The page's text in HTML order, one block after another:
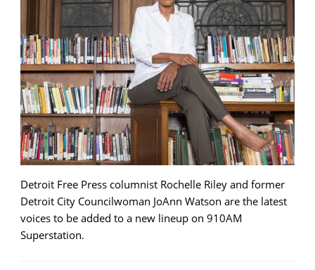
Detroit Free Press columnist Rochelle Riley and former
Detroit City Councilwoman JoAnn Watson are the latest
voices to be added to a new lineup on 910AM
Superstation.